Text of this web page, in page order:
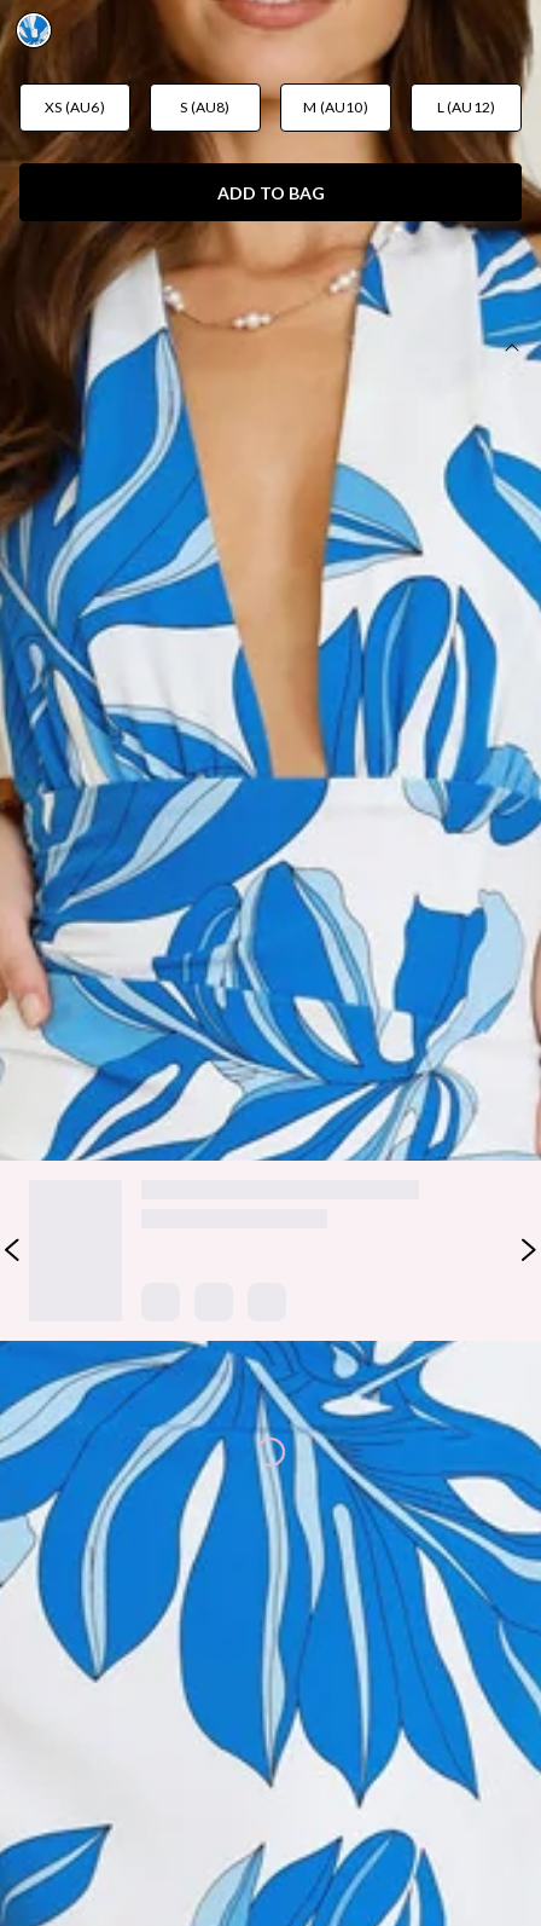
XS (AU6) S (AU8) M (AU10) L (AU12)
ADD TO BAG
SIZE GUIDE AND MODEL SIZE
DETAILS
Length from bust to hem of size S: approx. 127cm.
Chest: 35cm, Waist: 30cm, approx. across front only of
size S.
Maxi dress.
Lined.
Model is a standard XS and is wearing size XS.
True to size.
Non-stretch.
Multi-tie neckline.
Flowy.
V-neck.
Print.
Zipper, hook eye closure.
Care instructions: Cold hand wash only.
Fabric Type: Cotton/Polyester.
Step into effortless elegance with the After Dark Aura Maxi
Dress. Featuring a V-neckline with a playful multi-tie neckline
and a flowy silhouette, this maxi dress combines movement
and style in a stunning print. Complete the look with heels
and layered necklaces.
DELIVERY AND RETURNS
Loading...